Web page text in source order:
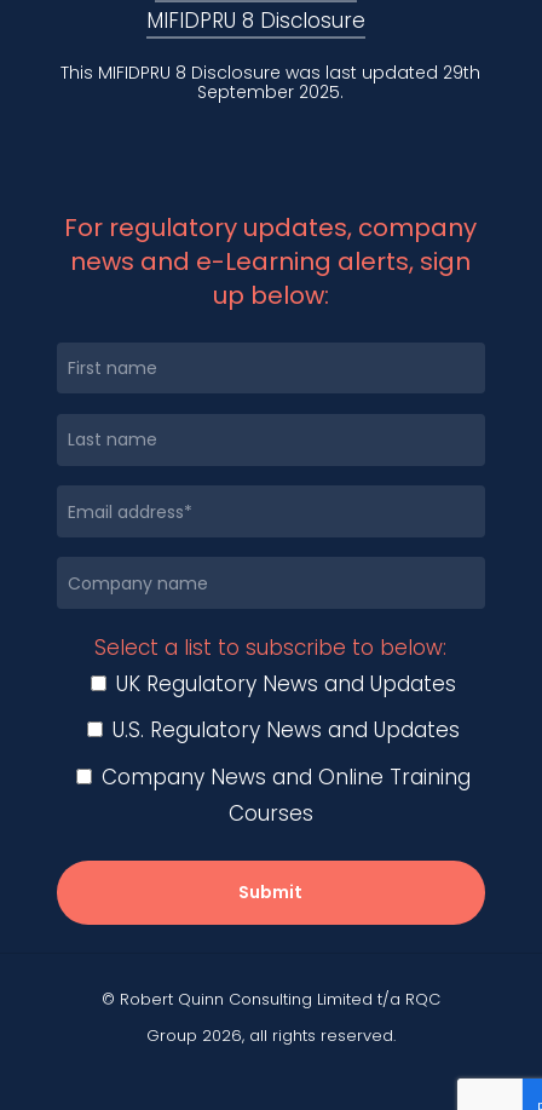
MIFIDPRU 8 Disclosure
This MIFIDPRU 8 Disclosure was last updated 29th
September 2025.
For regulatory updates, company
news and e-Learning alerts, sign
up below:
Select a list to subscribe to below:
UK Regulatory News and Updates
U.S. Regulatory News and Updates
Company News and Online Training
Courses
Submit
© Robert Quinn Consulting Limited t/a RQC
Group 2026, all rights reserved.